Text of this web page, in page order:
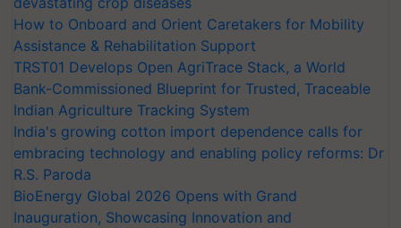
How to Onboard and Orient Caretakers for Mobility
Assistance & Rehabilitation Support
TRST01 Develops Open AgriTrace Stack, a World
Bank-Commissioned Blueprint for Trusted, Traceable
Indian Agriculture Tracking System
India's growing cotton import dependence calls for
embracing technology and enabling policy reforms: Dr
R.S. Paroda
BioEnergy Global 2026 Opens with Grand
Inauguration, Showcasing Innovation and